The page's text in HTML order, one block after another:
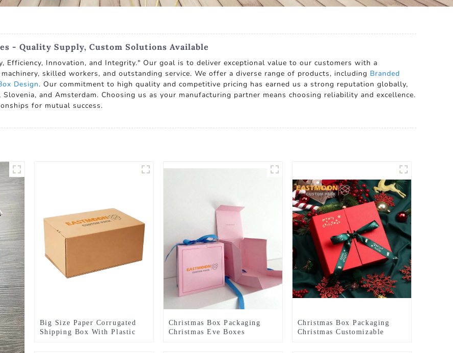
- Quality Supply, Custom Solutions Available
Efficiency, Innovation, and Integrity." Our goal is to deliver exceptional value to our customers with a
skilled workers, and outstanding service. We offer a diverse range of products, including Branded
Design. Our commitment to high quality and competitive pricing has earned us a strong reputation globally,
and Amsterdam. Choosing us as your manufacturing partner means choosing reliability and excellence.
for mutual success.
Big Size Paper Corrugated
Shipping Box With Plastic
Christmas Box Packaging
Christmas Eve Boxes
Christmas Box Packaging
Christmas Customizable